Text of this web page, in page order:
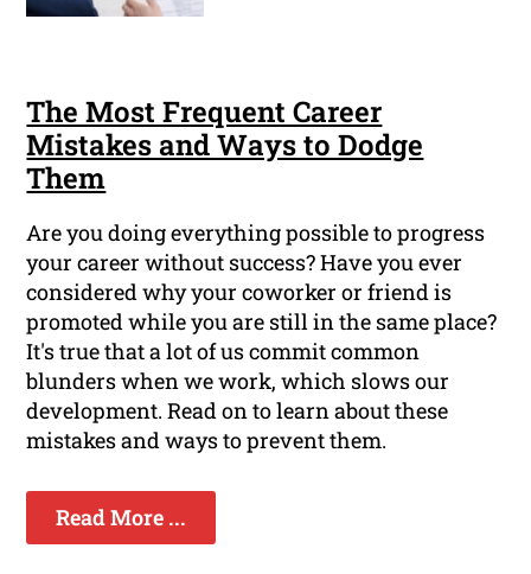
The Most Frequent Career
Mistakes and Ways to Dodge
Them
Are you doing everything possible to progress
your career without success? Have you ever
considered why your coworker or friend is
promoted while you are still in the same place?
It's true that a lot of us commit common
blunders when we work, which slows our
development. Read on to learn about these
mistakes and ways to prevent them.
Read More ...